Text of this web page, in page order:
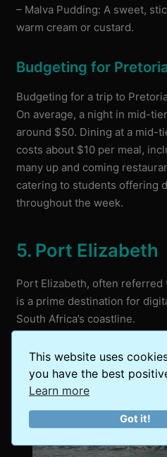
This website uses
you have the best
Learn more
Got it!
– Malva Pudding: A sweet,
warm cream or custard.
Budgeting for
Budgeting for a trip to
On average, a night in mid-
around $50. Dining at a mid-
costs about $10 per meal,
many up and coming
catering to students offering
throughout the week.
5. Port Elizabeth
Port Elizabeth, often referred
is a prime destination for
South Africa’s coastline.